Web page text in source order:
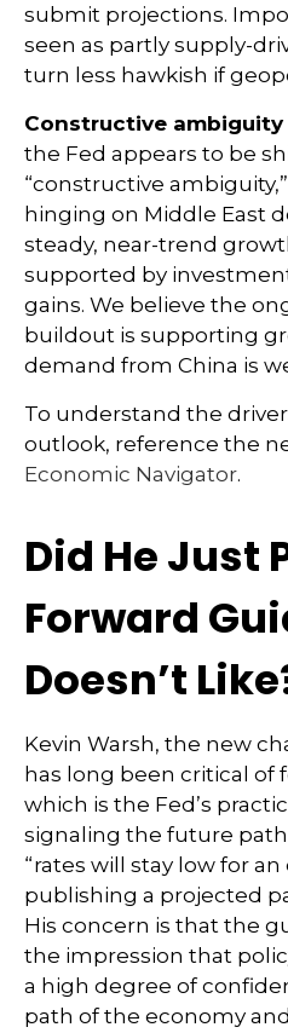
submit projections.
seen as partly supply-
turn less hawkish if
Constructive
the Fed appears to be
“constructive
hinging on Middle East
steady, near-trend
supported by
gains. We believe the
buildout is supporting
demand from China is
To understand the
outlook, reference the
Economic Navigator.
Did He Just
Forward
Doesn’t
Kevin Warsh, the new
has long been critical of
which is the Fed’s
signaling the future path
“rates will stay low for
publishing a projected
His concern is that the
the impression that
a high degree of
path of the economy